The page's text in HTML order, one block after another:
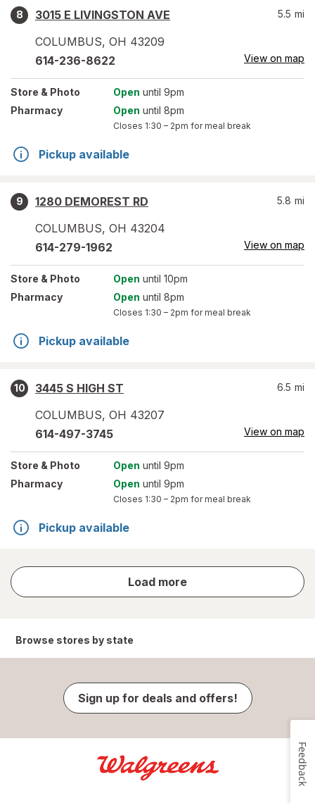
8
3015 E LIVINGSTON AVE
COLUMBUS, OH 43209
5.5 mi
614-236-8622 View on map
Store & Photo Open until 9pm
Pharmacy
Open until 8pm
Closes 1:30 – 2pm for meal break
Pickup available
9
1280 DEMOREST RD
COLUMBUS, OH 43204
5.8 mi
614-279-1962 View on map
Store & Photo Open until 10pm
Pharmacy
Open until 8pm
Closes 1:30 – 2pm for meal break
Pickup available
10
3445 S HIGH ST
COLUMBUS, OH 43207
6.5 mi
614-497-3745 View on map
Store & Photo Open until 9pm
Pharmacy
Open until 9pm
Closes 1:30 – 2pm for meal break
Pickup available
Load more
store
results
Browse stores by state
Sign up for deals and offers!
Feedback